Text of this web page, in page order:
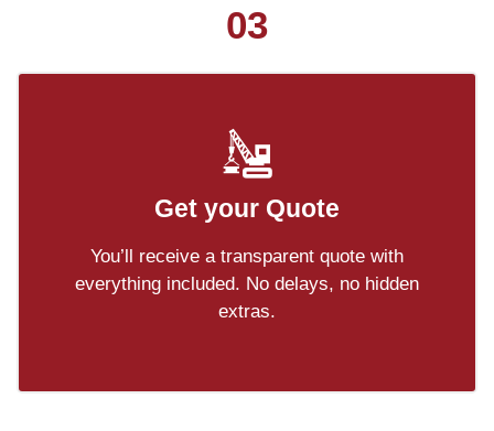
03
Get your Quote
You’ll receive a transparent quote with
everything included. No delays, no hidden
extras.